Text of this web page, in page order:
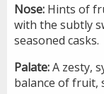
Nose: Hints of
with the subtly
seasoned casks.
Palate:A zesty,
balance of fruit,